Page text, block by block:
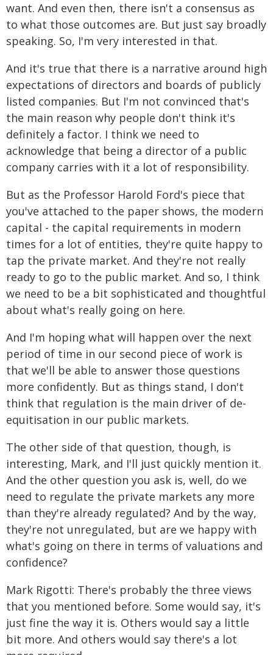
want. And even then, there isn't a consensus as
to what those outcomes are. But just say broadly
speaking. So, I'm very interested in that.
And it's true that there is a narrative around high
expectations of directors and boards of publicly
listed companies. But I'm not convinced that's
the main reason why people don't think it's
definitely a factor. I think we need to
acknowledge that being a director of a public
company carries with it a lot of responsibility.
But as the Professor Harold Ford's piece that
you've attached to the paper shows, the modern
capital - the capital requirements in modern
times for a lot of entities, they're quite happy to
tap the private market. And they're not really
ready to go to the public market. And so, I think
we need to be a bit sophisticated and thoughtful
about what's really going on here.
And I'm hoping what will happen over the next
period of time in our second piece of work is
that we'll be able to answer those questions
more confidently. But as things stand, I don't
think that regulation is the main driver of de-
equitisation in our public markets.
The other side of that question, though, is
interesting, Mark, and I'll just quickly mention it.
And the other question you ask is, well, do we
need to regulate the private markets any more
than they're already regulated? And by the way,
they're not unregulated, but are we happy with
what's going on there in terms of valuations and
confidence?
Mark Rigotti: There's probably the three views
that you mentioned before. Some would say, it's
just fine the way it is. Others would say a little
bit more. And others would say there's a lot